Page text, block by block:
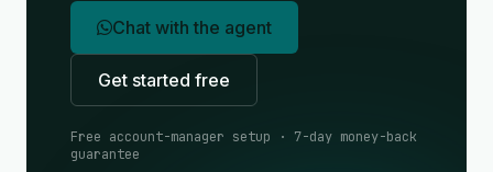
Chat with the agent
Get started free
Free account-manager setup · 7-day money-back
guarantee